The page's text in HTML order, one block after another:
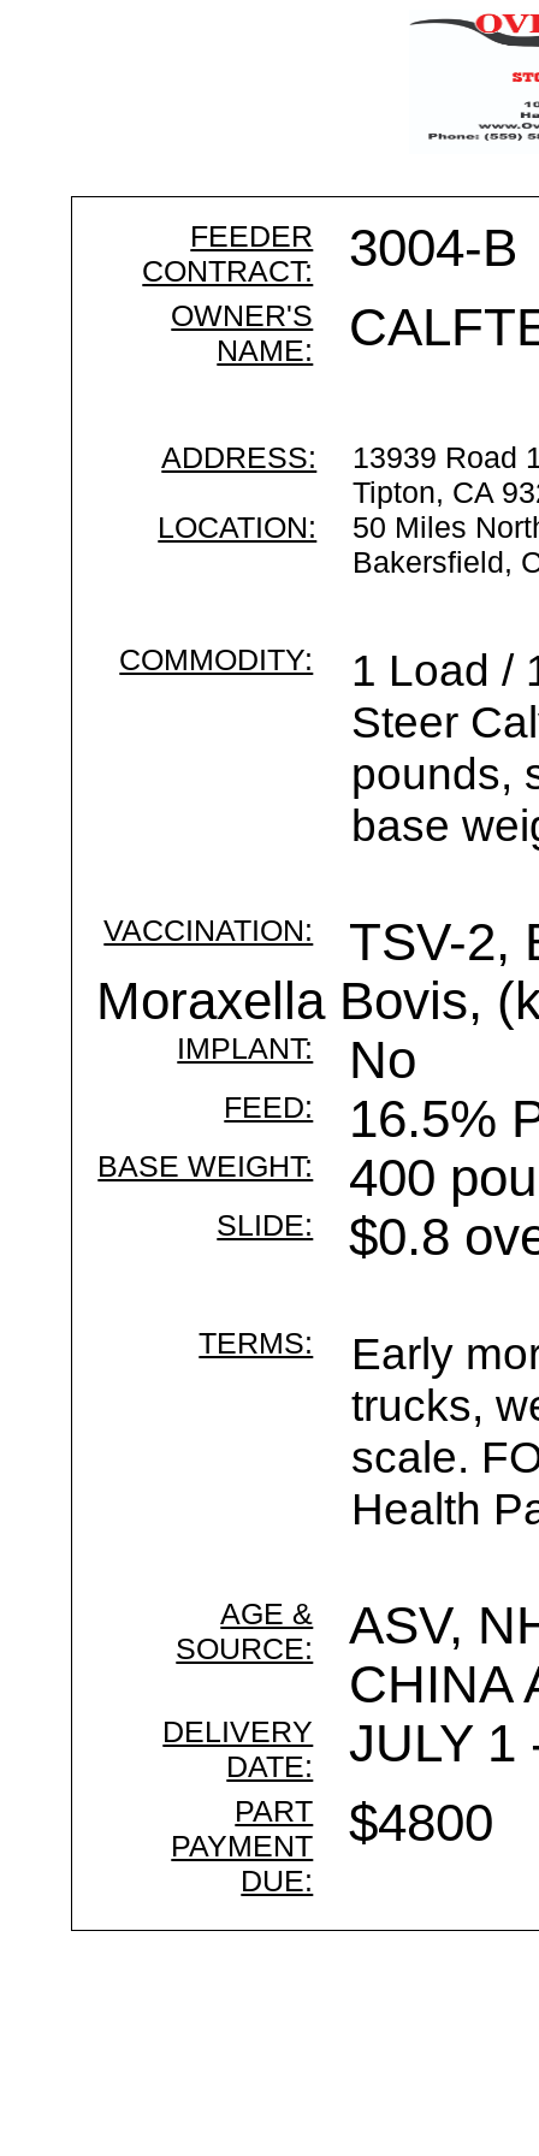
FEEDER
CONTRACT:
3004-B
OWNER'S
NAME:
ADDRESS:
13939 Road
Tipton, CA
LOCATION:
50 Miles
Bakersfield,
COMMODITY:
1 Load /
Steer
pounds,
base
VACCINATION:
TSV-2,
Moraxella Bovis,
IMPLANT: No
FEED: 16.5%
BASE WEIGHT: 400
SLIDE: $0.8
TERMS:
Early
trucks,
scale.
Health
AGE &
SOURCE:
ASV,
CHINA
DELIVERY
DATE:
JULY 1
PART
PAYMENT
DUE:
$4800